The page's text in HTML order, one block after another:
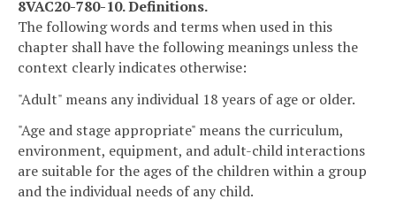
8VAC20-780-10. Definitions.
The following words and terms when used in this
chapter shall have the following meanings unless the
context clearly indicates otherwise:
"Adult" means any individual 18 years of age or older.
"Age and stage appropriate" means the curriculum,
environment, equipment, and adult-child interactions
are suitable for the ages of the children within a group
and the individual needs of any child.